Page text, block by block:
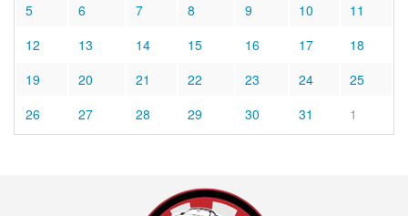
5
6 7 8 9 10
11
12
13 14 15 16 17
18
19
20 21 22 23 24
25
26
27 28 29 30 31 1